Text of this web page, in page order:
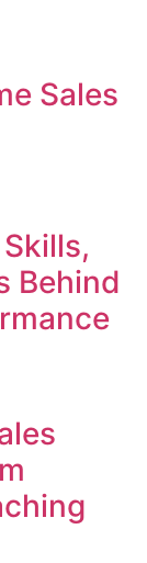
Sales
Behind